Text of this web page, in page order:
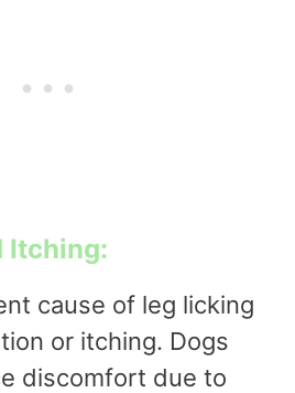
Itching:
cause of leg licking
or itching. Dogs
discomfort due to